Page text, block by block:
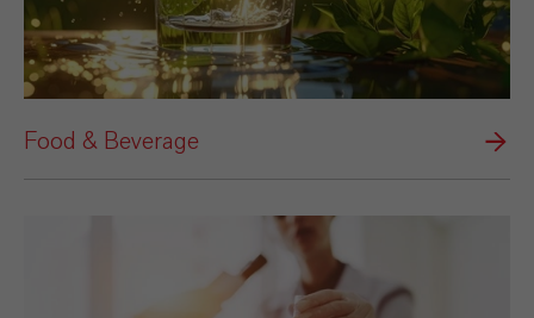
Food & Beverage